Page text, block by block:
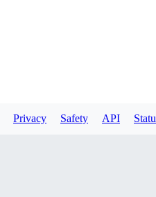
Privacy Safety API